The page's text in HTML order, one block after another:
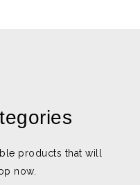
products that will
now.